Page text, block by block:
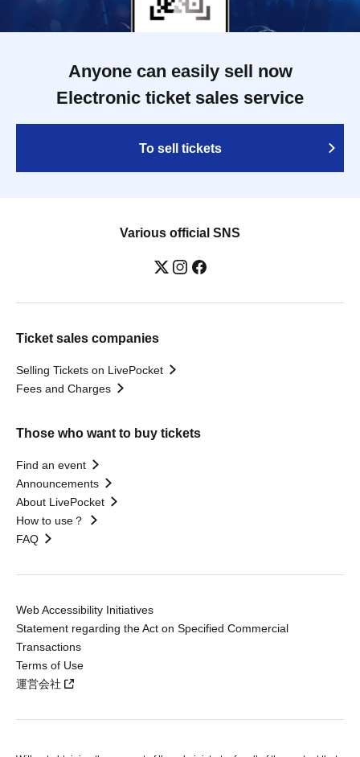
Anyone can easily sell now
Electronic ticket sales service
To sell tickets
Various official SNS
Ticket sales companies
Selling Tickets on LivePocket
Fees and Charges
Those who want to buy tickets
Find an event
Announcements
About LivePocket
How to use？
FAQ
Web Accessibility Initiatives
Statement regarding the Act on Specified Commercial
Transactions
Terms of Use
運営会社